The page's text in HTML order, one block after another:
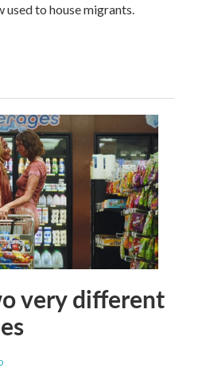
used to house migrants.
very different